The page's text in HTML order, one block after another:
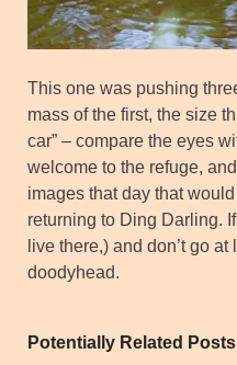
This one was pushing
mass of the first, the size
car” – compare the eyes
welcome to the refuge,
images that day that
returning to Ding Darling.
live there,) and don’t go at
doodyhead.
Potentially Related